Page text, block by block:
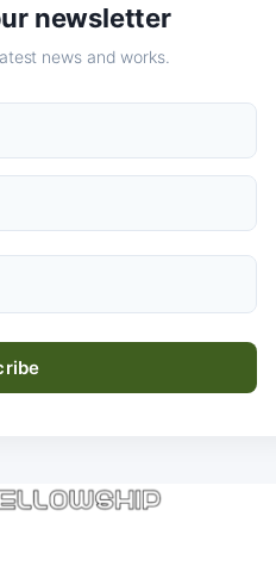
newsletter
news and works.